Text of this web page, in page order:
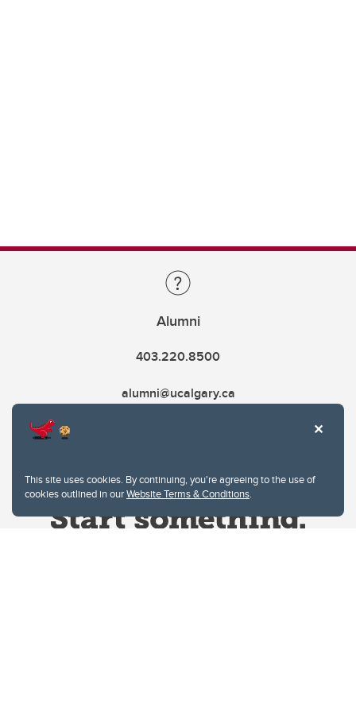
This site uses cookies. By continuing, you're agreeing to the use of
cookies outlined in ourWebsite Terms & Conditions.
Alumni
403.220.8500
alumni@ucalgary.ca